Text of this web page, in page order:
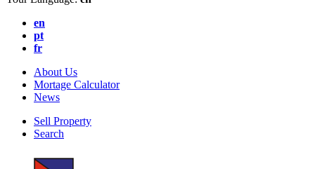
en
pt
fr
About Us
Mortage Calculator
News
Sell Property
Search